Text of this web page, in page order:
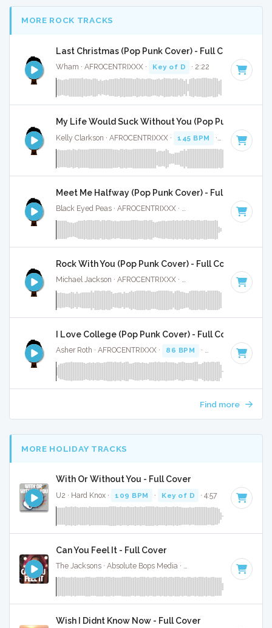
MORE ROCK TRACKS
Last Christmas (Pop Punk Cover) - Full Cover
Wham · AFROCENTRIXXX · Key of D · 2:22
My Life Would Suck Without You (Pop Punk Cover)
Kelly Clarkson · AFROCENTRIXXX · 145 BPM · Key of A
Meet Me Halfway (Pop Punk Cover) - Full Cover
Black Eyed Peas · AFROCENTRIXXX · Key of B minor · 3:03
Rock With You (Pop Punk Cover) - Full Cover
Michael Jackson · AFROCENTRIXXX · · 2:35
I Love College (Pop Punk Cover) - Full Cover
Asher Roth · AFROCENTRIXXX · 86 BPM · Key of G# · 4:02
Find more
MORE HOLIDAY TRACKS
With Or Without You - Full Cover
U2 · Hard Knox · 109 BPM · Key of D · 4:57
Can You Feel It - Full Cover
The Jacksons · Absolute Bops Media · Key of B
Wish I Didnt Know Now - Full Cover